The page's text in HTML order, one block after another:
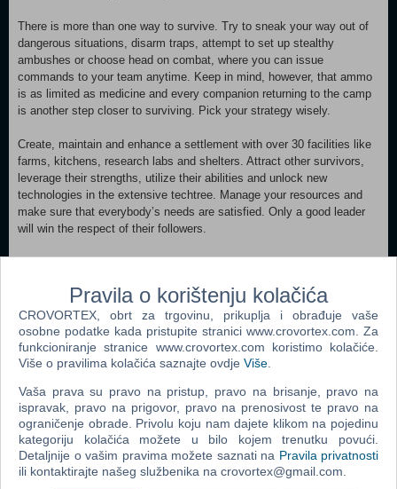
There is more than one way to survive. Try to sneak your way out of
dangerous situations, disarm traps, attempt to set up stealthy
ambushes or choose head on combat, where you can issue
commands to your team anytime. Keep in mind, however, that ammo
is as limited as medicine and every companion returning to the camp
is another step closer to surviving. Pick your strategy wisely.
Create, maintain and enhance a settlement with over 30 facilities like
farms, kitchens, research labs and shelters. Attract other survivors,
leverage their strengths, utilize their abilities and unlock new
technologies in the extensive techtree. Manage your resources and
make sure that everybody’s needs are satisfied. Only a good leader
will win the respect of their followers.
Gather them on your expeditions to ensure your survival both in the
field as well as in your settlement. Craft weapons and items or utilize
your environment to fight hunger, wildlife or enemies: For every
dangerous situation there is a solution. Make sure you live to see
another day.
Discover the rich story and deep lore of the downfall of civilization in
the aftermath of the devastating meteor strike. Environmental
storytelling set against the backdrop of a world on the brink of
collapse, engulfed in a mysterious stasis and memorable characters
bring this tale to life. Get to know the warring factions fighting for
dominance in the post-apocalyptic beauty that is Survive The Fall!
Pravila o korištenju kolačića
CROVORTEX, obrt za trgovinu, prikuplja i obrađuje vaše
osobne podatke kada pristupite stranici www.crovortex.com. Za
funkcioniranje stranice www.crovortex.com koristimo kolačiće.
Više o pravilima kolačića saznajte ovdje Više
Vaša prava su pravo na pristup, pravo na brisanje, pravo na
ispravak, pravo na prigovor, pravo na prenosivost te pravo na
ograničenje obrade. Privolu koju nam dajete klikom na pojedinu
kategoriju kolačića možete u bilo kojem trenutku povući.
Detaljnije o vašim pravima možete saznati na Pravila privatnosti
ili kontaktirajte našeg službenika na crovortex@gmail.com.